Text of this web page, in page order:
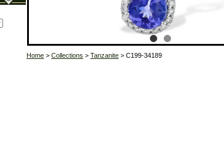
Home > Collections > Tanzanite > C199-34189